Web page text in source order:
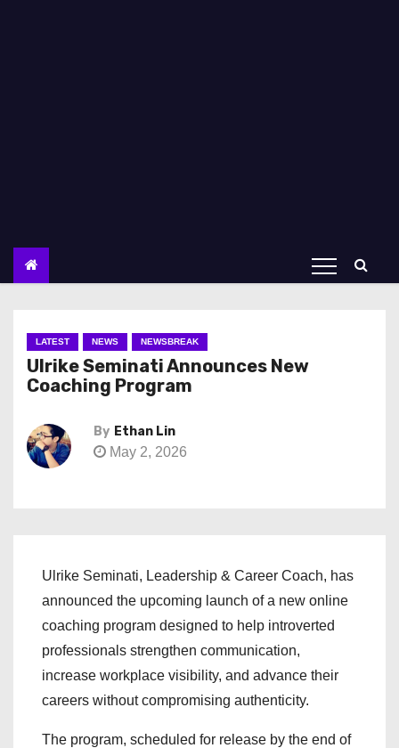
LATEST NEWS NEWSBREAK
Ulrike Seminati Announces New
Coaching Program
By Ethan Lin
May 2, 2026
Ulrike Seminati, Leadership & Career Coach, has
announced the upcoming launch of a new online
coaching program designed to help introverted
professionals strengthen communication,
increase workplace visibility, and advance their
careers without compromising authenticity.
The program, scheduled for release by the end of